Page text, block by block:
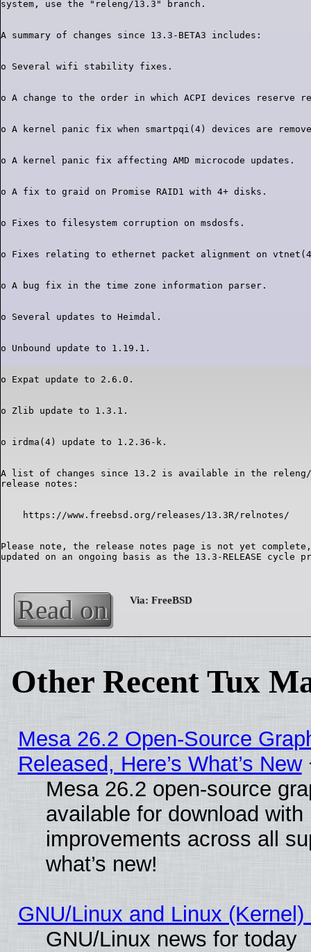
A list of changes since 13.2 is available in the releng/
Please note, the release notes page is not yet
Read on
Other Recent Tux
Mesa 26.2 Open-Source
Released, Here’s What’s New
Mesa 26.2 open-source
available for download
improvements across all
what’s new!
GNU/Linux and Linux
GNU/Linux news for today